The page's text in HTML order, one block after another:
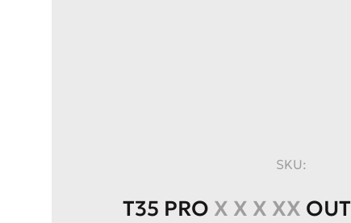
SKU:
T35 PRO X X X XX OUT